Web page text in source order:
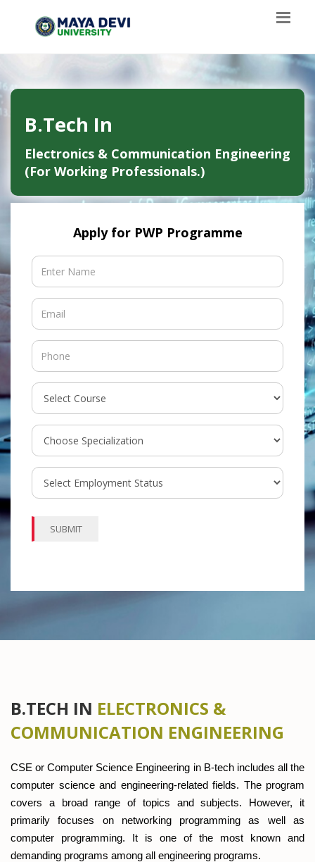
B.Tech In
Electronics & Communication Engineering
(For Working Professionals.)
Apply for PWP Programme
SUBMIT
B.TECH IN ELECTRONICS &
COMMUNICATION ENGINEERING
CSE or Computer Science Engineering in B-tech includes all the
computer science and engineering-related fields. The program
covers a broad range of topics and subjects. However, it
primarily focuses on networking programming as well as
computer programming. It is one of the most known and
demanding programs among all engineering programs.